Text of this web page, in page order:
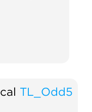
TL_Odd5